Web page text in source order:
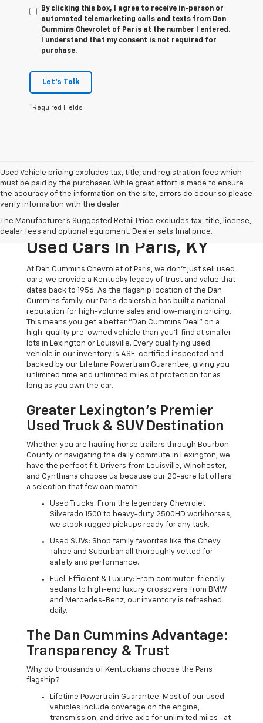
By clicking this box, I agree to receive in-person or
automated telemarketing calls and texts from Dan
Cummins Chevrolet of Paris at the number I entered.
I understand that my consent is not required for
purchase.
Let's Talk
*Required Fields
Used Vehicle pricing excludes tax, title, and registration fees which
must be paid by the purchaser. While great effort is made to ensure
the accuracy of the information on the site, errors do occur so please
verify information with the dealer.
The Manufacturer's Suggested Retail Price excludes tax, title, license,
dealer fees and optional equipment. Dealer sets final price.
The Original Home Of
The Dan Cummins Deal:
Used Cars In Paris, KY
At Dan Cummins Chevrolet of Paris, we don't just sell used
cars; we provide a Kentucky legacy of trust and value that
dates back to 1956. As the flagship location of the Dan
Cummins family, our Paris dealership has built a national
reputation for high-volume sales and low-margin pricing.
This means you get a better "Dan Cummins Deal" on a
high-quality pre-owned vehicle than you’ll find at smaller
lots in Lexington or Louisville. Every qualifying used
vehicle in our inventory is ASE-certified inspected and
backed by our Lifetime Powertrain Guarantee, giving you
unlimited time and unlimited miles of protection for as
long as you own the car.
Greater Lexington’s Premier
Used Truck & SUV Destination
Whether you are hauling horse trailers through Bourbon
County or navigating the daily commute in Lexington, we
have the perfect fit. Drivers from Louisville, Winchester,
and Cynthiana choose us because our 20-acre lot offers
a selection that few can match.
Used Trucks: From the legendary Chevrolet
Silverado 1500 to heavy-duty 2500HD workhorses,
we stock rugged pickups ready for any task.
Used SUVs: Shop family favorites like the Chevy
Tahoe and Suburban all thoroughly vetted for
safety and performance.
Fuel-Efficient & Luxury: From commuter-friendly
sedans to high-end luxury crossovers from BMW
and Mercedes-Benz, our inventory is refreshed
daily.
The Dan Cummins Advantage:
Transparency & Trust
Why do thousands of Kentuckians choose the Paris
flagship?
Lifetime Powertrain Guarantee: Most of our used
vehicles include coverage on the engine,
transmission, and drive axle for unlimited miles—at